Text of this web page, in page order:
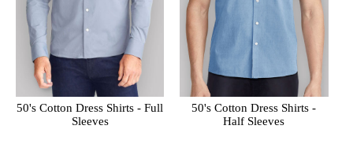
50's Cotton Dress Shirts - Full
Sleeves
50's Cotton Dress Shirts -
Half Sleeves